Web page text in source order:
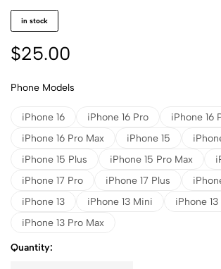
in stock
$25.00
Phone Models
iPhone 16 iPhone 16 Pro
iPhone 16
iPhone 16 Pro Max
iPhone 15
iPhone 15 Plus
iPhone 15 Pro Max
iPhone 17 Pro
iPhone 17 Plus
iPhone 13
iPhone 13 Mini
iPhone
iPhone 13 Pro Max
Quantity: